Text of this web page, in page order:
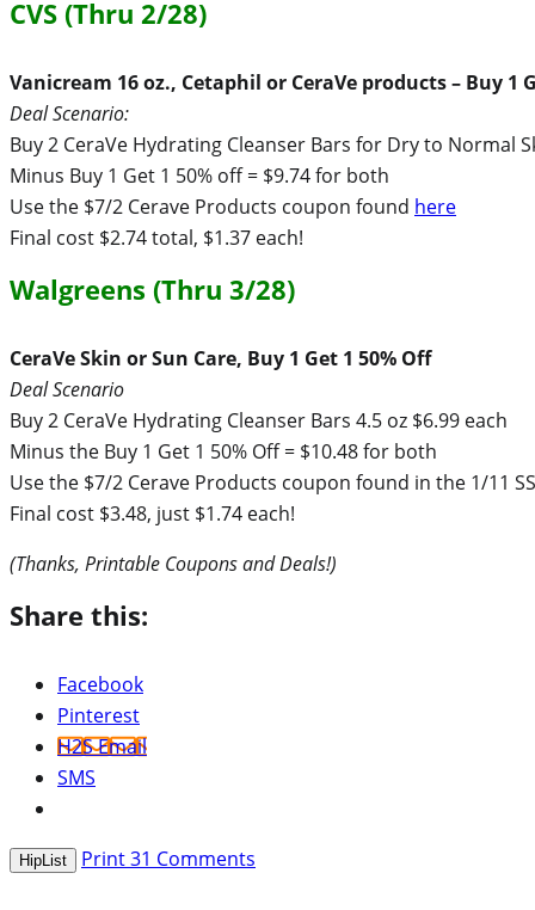
CVS (Thru 2/28)
Vanicream 16 oz., Cetaphil or CeraVe products – Buy 1
Deal Scenario:
Buy 2 CeraVe Hydrating Cleanser Bars for Dry to Normal
Minus Buy 1 Get 1 50% off = $9.74 for both
Use the $7/2 Cerave Products coupon found here
Final cost $2.74 total, $1.37 each!
Walgreens (Thru 3/28)
CeraVe Skin or Sun Care, Buy 1 Get 1 50% Off
Deal Scenario
Buy 2 CeraVe Hydrating Cleanser Bars 4.5 oz $6.99 each
Minus the Buy 1 Get 1 50% Off = $10.48 for both
Use the $7/2 Cerave Products coupon found in the 1/11
Final cost $3.48, just $1.74 each!
(Thanks, Printable Coupons and Deals!)
Share this:
Facebook
Pinterest
H2S Email
SMS
HipList Print31 Comments